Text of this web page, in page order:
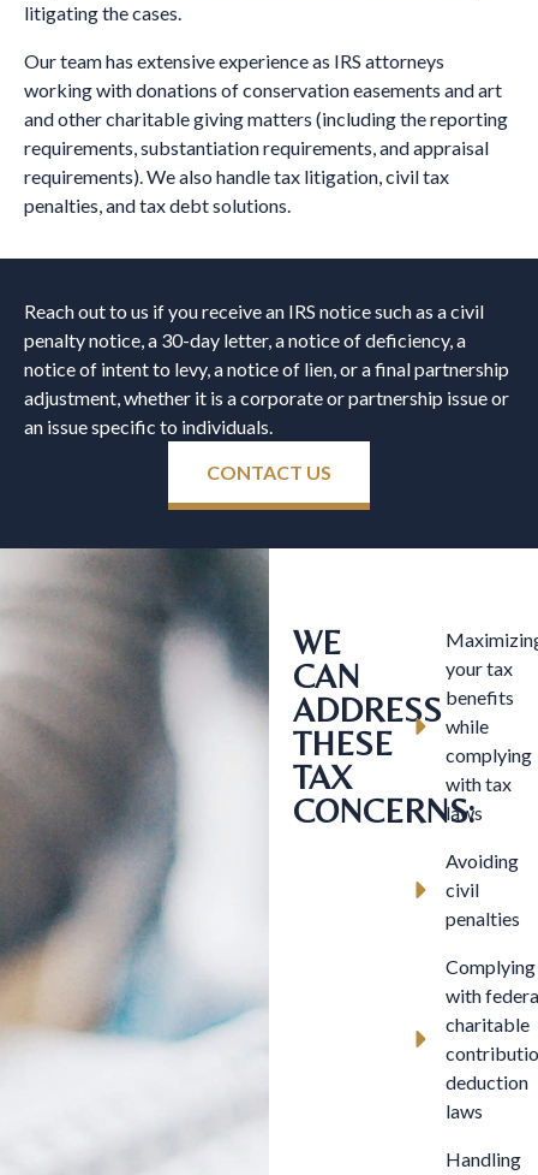
litigating the cases.
Our team has extensive experience as IRS attorneys
working with donations of conservation easements and art
and other charitable giving matters (including the reporting
requirements, substantiation requirements, and appraisal
requirements). We also handle tax litigation, civil tax
penalties, and tax debt solutions.
Reach out to us if you receive an IRS notice such as a civil
penalty notice, a 30-day letter, a notice of deficiency, a
notice of intent to levy, a notice of lien, or a final partnership
adjustment, whether it is a corporate or partnership issue or
an issue specific to individuals.
CONTACT US
WE
CAN
ADDRESS
THESE
TAX
CONCERNS:
your tax
benefits
while
complying
with tax
laws
Avoiding
civil
penalties
Complying
with
charitable
deduction
laws
Handling